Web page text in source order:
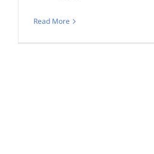
Read More